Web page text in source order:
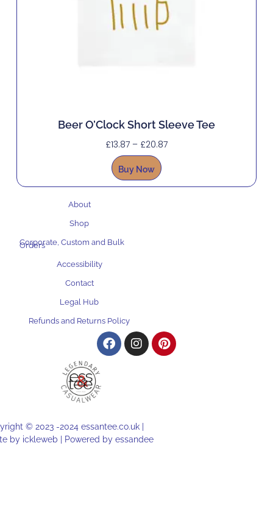
Beer O’Clock Short Sleeve Tee
£13.87 – £20.87
Buy Now
About
Shop
Corporate, Custom and Bulk
Orders
Accessibility
Contact
Legal Hub
Refunds and Returns Policy
© 2023 -2024 essantee.co.uk |
by ickleweb | Powered byessandee